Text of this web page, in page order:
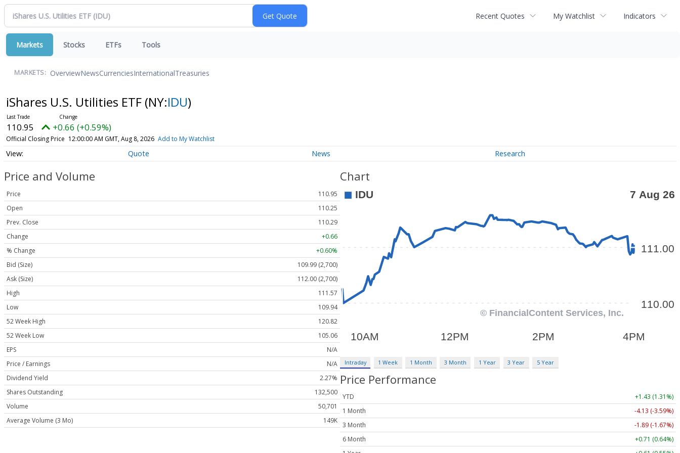
Recent Quotes My Watchlist Indicators
Markets Stocks ETFs Tools
MARKETS: OverviewNewsCurrenciesInternationalTreasuries
iShares U.S. Utilities ETF (NY:IDU)
110.95 +0.66 (+0.59%)
Official Closing Price 12:00:00 AM GMT, Aug 8, 2026 Add to My Watchlist
Quote News Research
Price and Volume
Price
110.95
Open
110.25
Prev. Close
110.29
Change
+0.66
% Change
+0.60%
Bid (Size)
109.99 (2,700)
Ask (Size)
112.00 (2,700)
High
111.57
Low
109.94
52 Week High
120.82
52 Week Low
105.06
EPS
N/A
Price / Earnings
N/A
Dividend Yield
2.27%
Shares Outstanding
132,500
Volume
50,701
Average Volume (3 Mo)
149K
Chart
Intraday 1 Week 1 Month 3 Month 1 Year 3 Year 5 Year
Price Performance
YTD
+1.43 (1.31%)
1 Month
-4.13 (-3.59%)
3 Month
-1.89 (-1.67%)
6 Month
+0.71 (0.64%)